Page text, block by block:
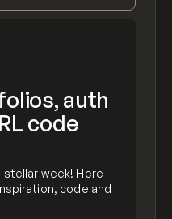
auth
code
stellar week! Here
code and